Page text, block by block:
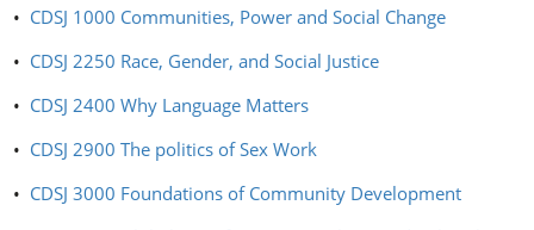
• CDSJ 1000 Communities, Power and Social Change
• CDSJ 2250 Race, Gender, and Social Justice
• CDSJ 2400 Why Language Matters
• CDSJ 2900 The politics of Sex Work
• CDSJ 3000 Foundations of Community Development